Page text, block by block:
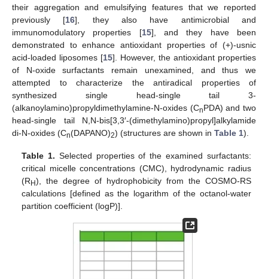
their aggregation and emulsifying features that we reported
previously [16], they also have antimicrobial and
immunomodulatory properties [15], and they have been
demonstrated to enhance antioxidant properties of (+)-usnic
acid-loaded liposomes [15]. However, the antioxidant properties
of N-oxide surfactants remain unexamined, and thus we
attempted to characterize the antiradical properties of
synthesized single head-single tail 3-
(alkanoylamino)propyldimethylamine-N-oxides (CnPDA) and two
head-single tail N,N-bis[3,3′-(dimethylamino)propyl]alkylamide
di-N-oxides (Cn(DAPANO)2) (structures are shown in Table 1).
Table 1. Selected properties of the examined surfactants:
critical micelle concentrations (CMC), hydrodynamic radius
(R H), the degree of hydrophobicity from the COSMO-RS
calculations [defined as the logarithm of the octanol-water
partition coefficient (logP)].